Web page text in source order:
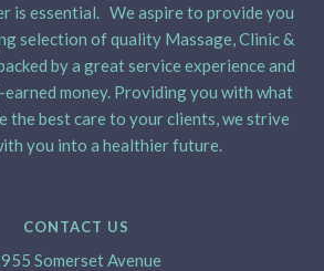
is essential. We aspire to provide you
selection of quality Massage, Clinic &
by a great service experience and
money. Providing you with what
the best care to your clients, we strive
you into a healthier future.
CONTACT US
Somerset Avenue